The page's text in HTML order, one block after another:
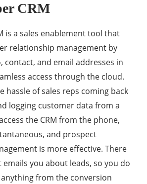
CRM
is a sales enablement tool that
relationship management by
contact, and email addresses in
access through the cloud.
hassle of sales reps coming back
logging customer data from a
the CRM from the phone,
and prospect
is more effective. There
you about leads, so you do
from the conversion